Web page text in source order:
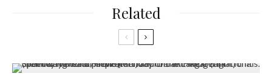
Related